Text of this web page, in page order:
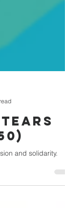
and solidarity.